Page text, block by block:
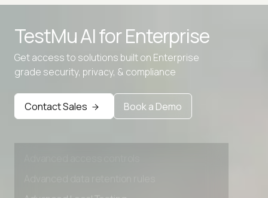
TestMu AI forEnterprise
Get access to solutions built on Enterprise
grade security, privacy, & compliance
Contact Sales Book a Demo
Advanced data retention rules
Advanced Local Testing
Early access to beta features
Unlimited Manual Accessibility DevTools Tests
Advanced data retention rules